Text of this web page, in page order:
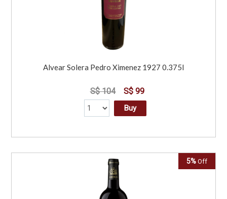
Alvear Solera Pedro Ximenez 1927 0.375l
S$ 104 S$ 99
Buy
5% Off